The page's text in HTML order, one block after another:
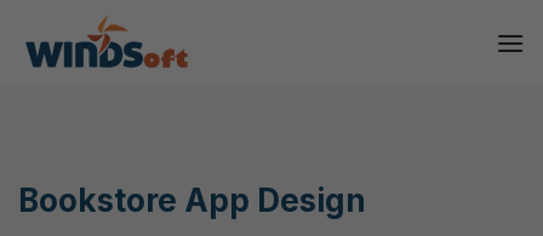
content
Bookstore App Design